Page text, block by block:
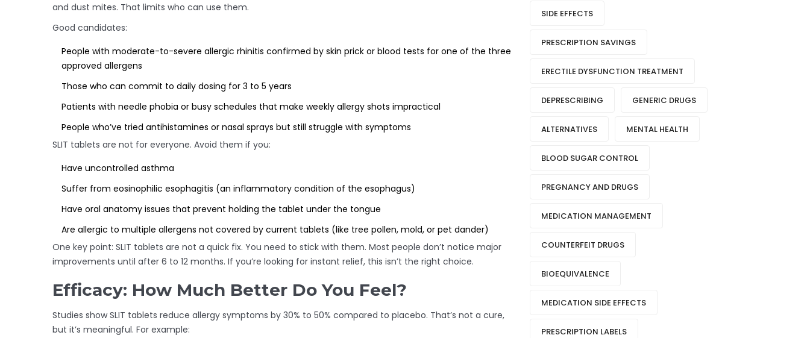
and dust mites. That limits who can use them.
Good candidates:
People with moderate-to-severe allergic rhinitis confirmed by skin prick or blood tests for one of the three
approved allergens
Those who can commit to daily dosing for 3 to 5 years
Patients with needle phobia or busy schedules that make weekly allergy shots impractical
People who’ve tried antihistamines or nasal sprays but still struggle with symptoms
SLIT tablets are not for everyone. Avoid them if you:
Have uncontrolled asthma
Suffer from eosinophilic esophagitis (an inflammatory condition of the esophagus)
Have oral anatomy issues that prevent holding the tablet under the tongue
Are allergic to multiple allergens not covered by current tablets (like tree pollen, mold, or pet dander)
One key point: SLIT tablets are not a quick fix. You need to stick with them. Most people don’t notice major
improvements until after 6 to 12 months. If you’re looking for instant relief, this isn’t the right choice.
Efficacy: How Much Better Do You Feel?
Studies show SLIT tablets reduce allergy symptoms by 30% to 50% compared to placebo. That’s not a cure,
but it’s meaningful. For example:
SIDE EFFECTS
PRESCRIPTION SAVINGS
ERECTILE DYSFUNCTION TREATMENT
DEPRESCRIBING GENERIC DRUGS
ALTERNATIVES MENTAL HEALTH
BLOOD SUGAR CONTROL
PREGNANCY AND DRUGS
MEDICATION MANAGEMENT
COUNTERFEIT DRUGS
BIOEQUIVALENCE
MEDICATION SIDE EFFECTS
PRESCRIPTION LABELS